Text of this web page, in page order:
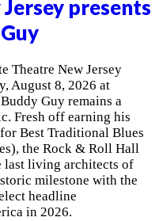
presents
Theatre New Jersey
August 8, 2026 at
Guy remains a
Fresh off earning his
Best Traditional Blues
the Rock & Roll Hall
last living architects of
milestone with the
headline
in 2026.